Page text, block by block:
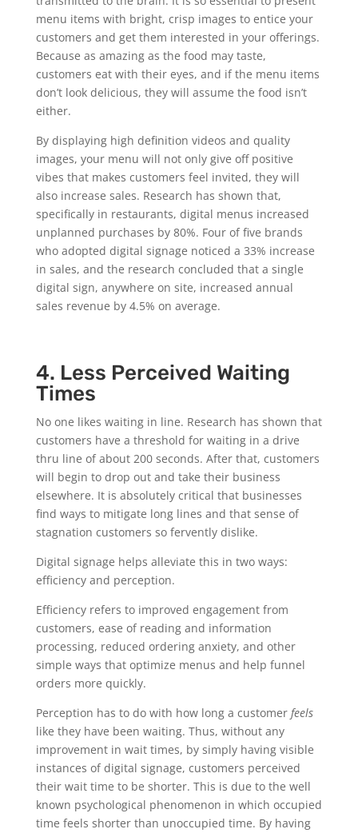
menu items with bright, crisp images to entice your
customers and get them interested in your offerings.
Because as amazing as the food may taste,
customers eat with their eyes, and if the menu items
don’t look delicious, they will assume the food isn’t
either.
By displaying high definition videos and quality
images, your menu will not only give off positive
vibes that makes customers feel invited, they will
also increase sales. Research has shown that,
specifically in restaurants, digital menus increased
unplanned purchases by 80%. Four of five brands
who adopted digital signage noticed a 33% increase
in sales, and the research concluded that a single
digital sign, anywhere on site, increased annual
sales revenue by 4.5% on average.
4. Less Perceived Waiting
Times
No one likes waiting in line. Research has shown that
customers have a threshold for waiting in a drive
thru line of about 200 seconds. After that, customers
will begin to drop out and take their business
elsewhere. It is absolutely critical that businesses
find ways to mitigate long lines and that sense of
stagnation customers so fervently dislike.
Digital signage helps alleviate this in two ways:
efficiency and perception.
Efficiency refers to improved engagement from
customers, ease of reading and information
processing, reduced ordering anxiety, and other
simple ways that optimize menus and help funnel
orders more quickly.
Perception has to do with how long a customer feels
like they have been waiting. Thus, without any
improvement in wait times, by simply having visible
instances of digital signage, customers perceived
their wait time to be shorter. This is due to the well
known psychological phenomenon in which occupied
time feels shorter than unoccupied time. By having